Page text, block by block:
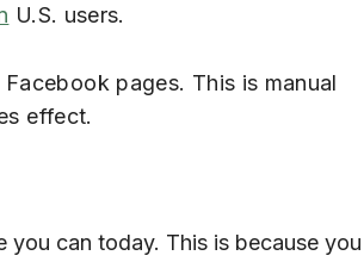
U.S. users.
pages. This is manual
effect.
you can today. This is because you